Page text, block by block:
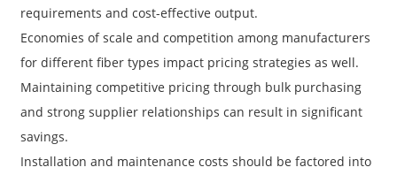
requirements and cost-effective output.
Economies of scale and competition among manufacturers
for different fiber types impact pricing strategies as well.
Maintaining competitive pricing through bulk purchasing
and strong supplier relationships can result in significant
savings.
Installation and maintenance costs should be factored into